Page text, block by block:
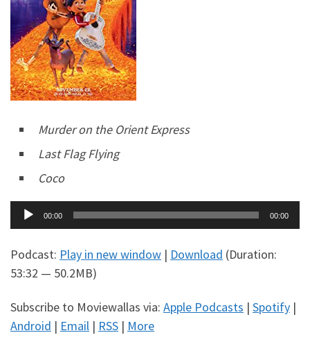
Murder on the Orient Express
Last Flag Flying
Coco
Audio
Player
00:00 00:00
Podcast: Play in new window | Download (Duration:
53:32 — 50.2MB)
Subscribe to Moviewallas via: Apple Podcasts | Spotify |
Android | Email | RSS | More